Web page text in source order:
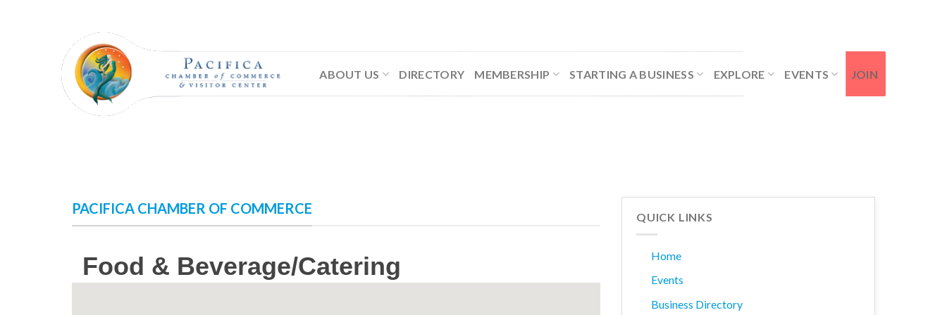
ABOUT US DIRECTORY MEMBERSHIP STARTING A BUSINESS EXPLORE EVENTS JOIN
PACIFICA CHAMBER OF COMMERCE
Food & Beverage/Catering
QUICK LINKS
Home
Events
Business Directory